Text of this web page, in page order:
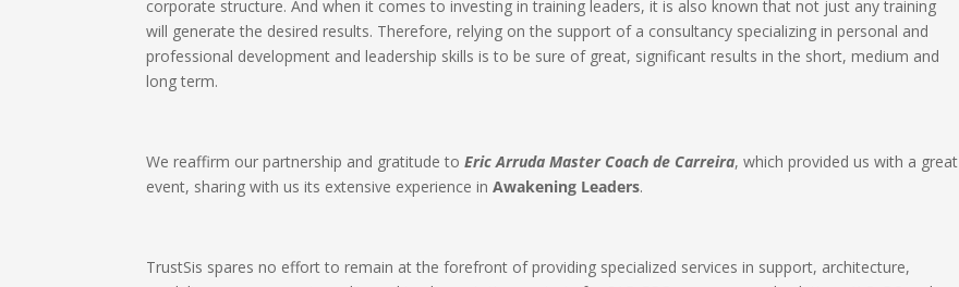
corporate structure. And when it comes to investing in training leaders, it is also known that not just any training
will generate the desired results. Therefore, relying on the support of a consultancy specializing in personal and
professional development and leadership skills is to be sure of great, significant results in the short, medium and
long term.​
We reaffirm our partnership and gratitude toEric Arruda Master Coach de Carreira, which provided us with a great
event, sharing with us its extensive experience inAwakening Leaders.​
TrustSis spares no effort to remain at the forefront of providing specialized services in support, architecture,